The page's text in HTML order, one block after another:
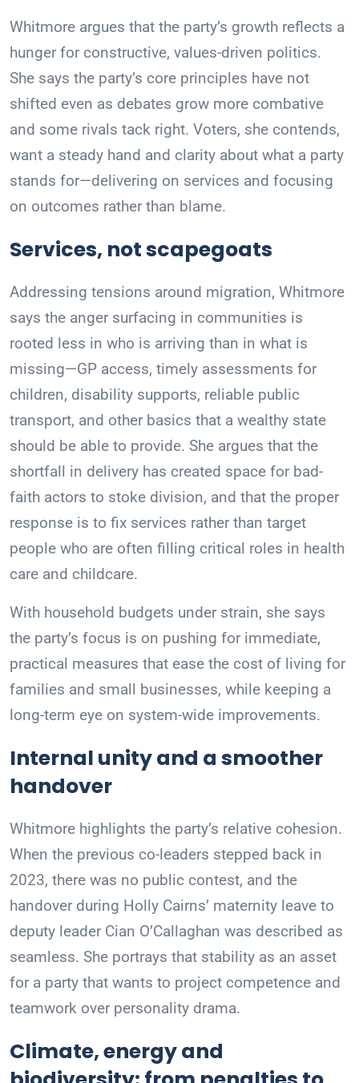
Whitmore argues that the party’s growth reflects a
hunger for constructive, values-driven politics.
She says the party’s core principles have not
shifted even as debates grow more combative
and some rivals tack right. Voters, she contends,
want a steady hand and clarity about what a party
stands for—delivering on services and focusing
on outcomes rather than blame.
Services, not scapegoats
Addressing tensions around migration, Whitmore
says the anger surfacing in communities is
rooted less in who is arriving than in what is
missing—GP access, timely assessments for
children, disability supports, reliable public
transport, and other basics that a wealthy state
should be able to provide. She argues that the
shortfall in delivery has created space for bad-
faith actors to stoke division, and that the proper
response is to fix services rather than target
people who are often filling critical roles in health
care and childcare.
With household budgets under strain, she says
the party’s focus is on pushing for immediate,
practical measures that ease the cost of living for
families and small businesses, while keeping a
long-term eye on system-wide improvements.
Internal unity and a smoother
handover
Whitmore highlights the party’s relative cohesion.
When the previous co-leaders stepped back in
2023, there was no public contest, and the
handover during Holly Cairns’ maternity leave to
deputy leader Cian O’Callaghan was described as
seamless. She portrays that stability as an asset
for a party that wants to project competence and
teamwork over personality drama.
Climate, energy and